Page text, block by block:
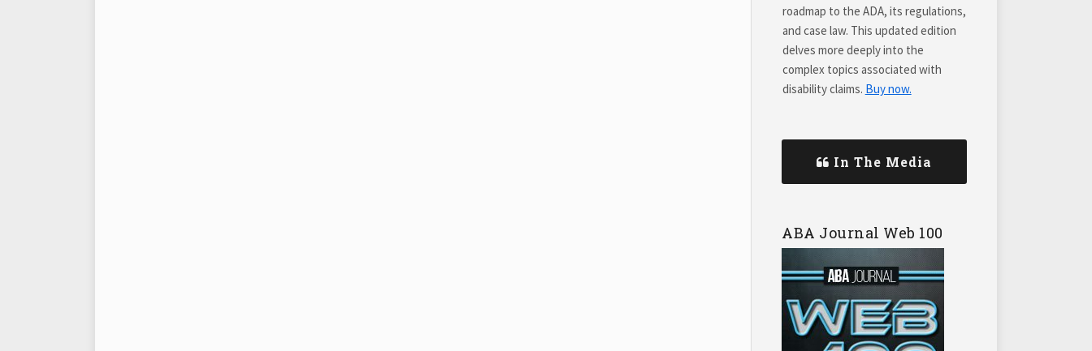
roadmap to the ADA, its regulations,
and case law. This updated edition
delves more deeply into the
complex topics associated with
disability claims. Buy now.
In The Media
ABA Journal Web 100